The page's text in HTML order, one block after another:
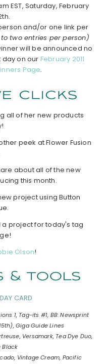
EST, Saturday, February
and/or one link per
two entries per person)
will be announced no
day on our February 2011
Page.
all of her new products
peek at Flower Fusion
about all of the new
this month.
project using Button
project for today's tag
Olson!
CARD
1, Tag-its #1, BB: Newsprint
Giga Guide Lines
Versamark, Tea Dye Duo,
Black
Vintage Cream, Pacific